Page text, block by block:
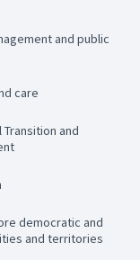
care
and territories